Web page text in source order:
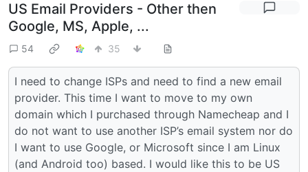
US Email Providers - Other then
Google, MS, Apple, ...
54 35
I need to change ISPs and need to find a new email
provider. This time I want to move to my own
domain which I purchased through Namecheap and I
do not want to use another ISP’s email system nor do
I want to use Google, or Microsoft since I am Linux
(and Android too) based. I would like this to be US